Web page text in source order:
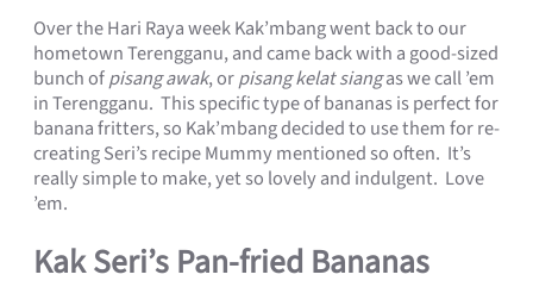
Over the Hari Raya week Kak’mbang went back to our
hometown Terengganu, and came back with a good-sized
bunch ofpisang awak, orpisang kelat siangas we call ’em
in Terengganu. This specific type of bananas is perfect for
banana fritters, so Kak’mbang decided to use them for re-
creating Seri’s recipe Mummy mentioned so often. It’s
really simple to make, yet so lovely and indulgent. Love
’em.
Kak Seri’s Pan-fried Bananas